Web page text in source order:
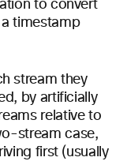
to convert
timestamp
stream they
by artificially
relative to
stream case,
first (usually